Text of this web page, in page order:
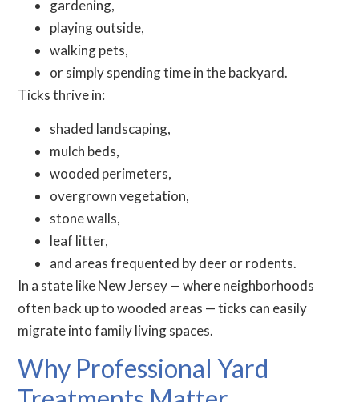
gardening,
playing outside,
walking pets,
or simply spending time in the backyard.
Ticks thrive in:
shaded landscaping,
mulch beds,
wooded perimeters,
overgrown vegetation,
stone walls,
leaf litter,
and areas frequented by deer or rodents.
In a state like New Jersey — where neighborhoods
often back up to wooded areas — ticks can easily
migrate into family living spaces.
Why Professional Yard